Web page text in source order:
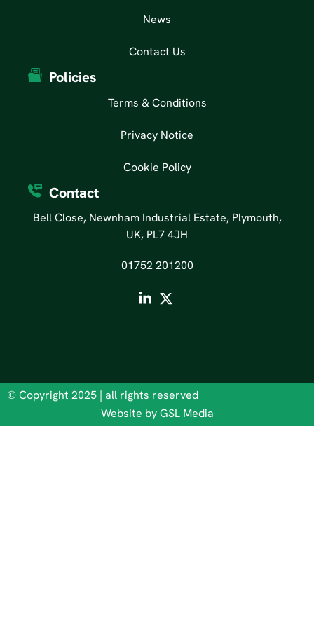
News
Contact Us
Policies
Terms & Conditions
Privacy Notice
Cookie Policy
Contact
Bell Close, Newnham Industrial Estate, Plymouth,
UK, PL7 4JH
01752 201200
© Copyright 2025 | all rights reserved
Website by GSL Media